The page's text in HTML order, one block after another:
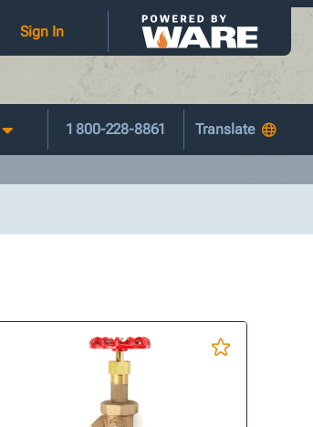
Sign In
1 800-228-8861